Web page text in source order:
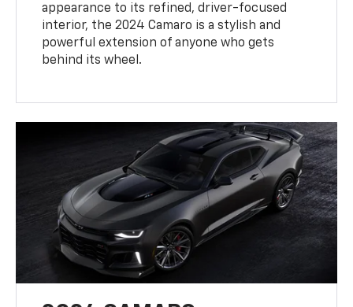
appearance to its refined, driver-focused
interior, the 2024 Camaro is a stylish and
powerful extension of anyone who gets
behind its wheel.